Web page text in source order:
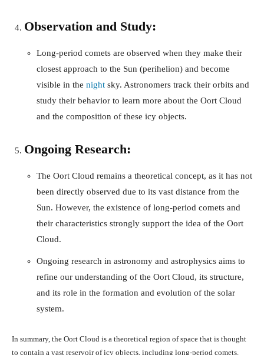
Observation and Study:
Long-period comets are observed when they make their
closest approach to the Sun (perihelion) and become
visible in the night sky. Astronomers track their orbits and
study their behavior to learn more about the Oort Cloud
and the composition of these icy objects.
Ongoing Research:
The Oort Cloud remains a theoretical concept, as it has not
been directly observed due to its vast distance from the
Sun. However, the existence of long-period comets and
their characteristics strongly support the idea of the Oort
Cloud.
Ongoing research in astronomy and astrophysics aims to
refine our understanding of the Oort Cloud, its structure,
and its role in the formation and evolution of the solar
system.
In summary, the Oort Cloud is a theoretical region of space that is thought
to contain a vast reservoir of icy objects, including long-period comets.